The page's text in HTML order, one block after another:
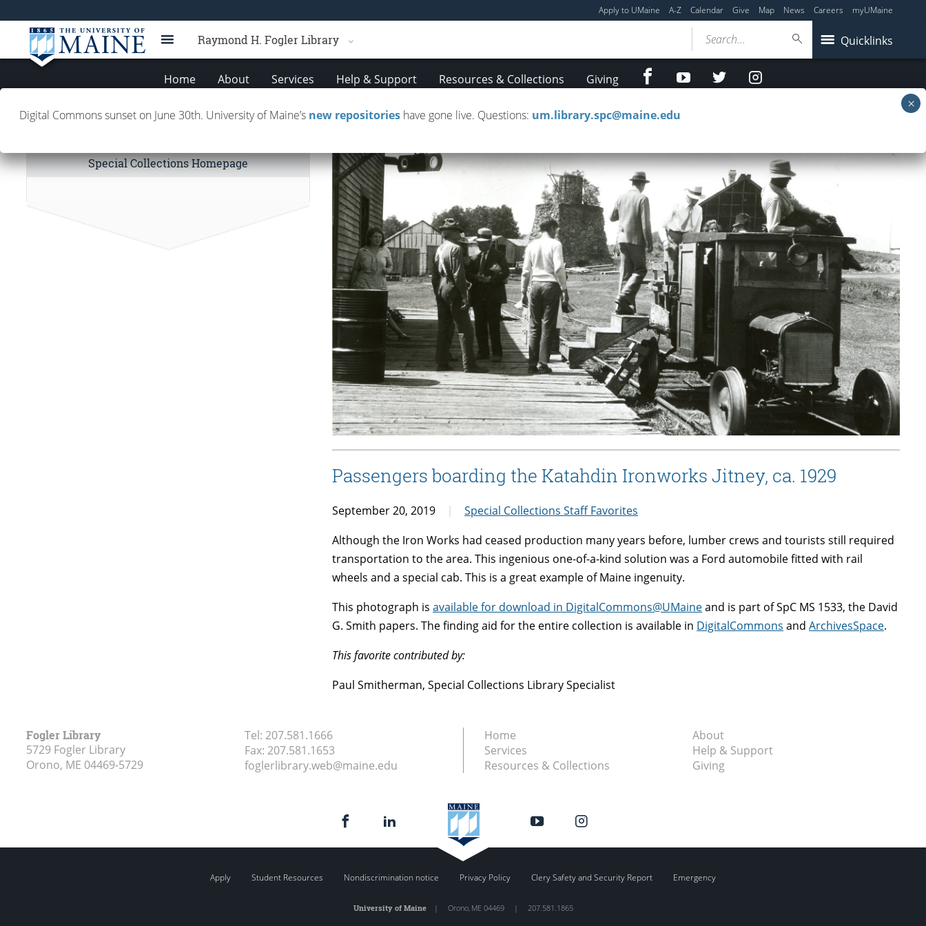
Apply to UMaine A-Z Calendar Give Map News Careers myUMaine
Raymond H. Fogler Library Quicklinks
Search...
Home About Services Help & Support Resources & Collections Giving facebookYoutubetwitter Instagram
Passengers boarding the Katahdin Ironworks Jitney, ca. 1929
September 20, 2019
Special Collections Staff Favorites
Although the Iron Works had ceased production many years before, lumber crews and tourists still required
transportation to the area. This ingenious one-of-a-kind solution was a Ford automobile fitted with rail
wheels and a special cab. This is a great example of Maine ingenuity.
This photograph isavailable for download in DigitalCommons@UMaineand is part of SpC MS 1533, the David
G. Smith papers. The finding aid for the entire collection is available in DigitalCommons andArchivesSpace.
This favorite contributed by:
Paul Smitherman, Special Collections Library Specialist
Special Collections Links
Special Collections Homepage
Fogler Library
5729 Fogler Library
Orono, ME 04469-5729
Tel: 207.581.1666
Fax: 207.581.1653
foglerlibrary.web@maine.edu
Home
About
Services
Help & Support
Resources & Collections
Giving
Apply Student Resources Nondiscrimination notice Privacy Policy Clery Safety and Security Report Emergency
University of Maine| Orono, ME 04469 | 207.581.1865
Digital Commons sunset on June 30th. University of Maine’s new repositories have gone live. Questions: um.library.spc@maine.edu